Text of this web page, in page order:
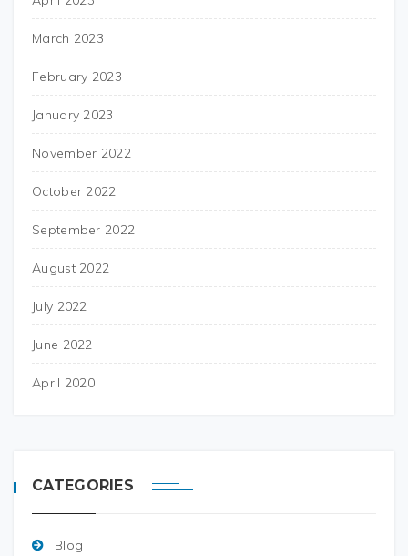
March 2023
February 2023
January 2023
November 2022
October 2022
September 2022
August 2022
July 2022
June 2022
April 2020
CATEGORIES
Blog